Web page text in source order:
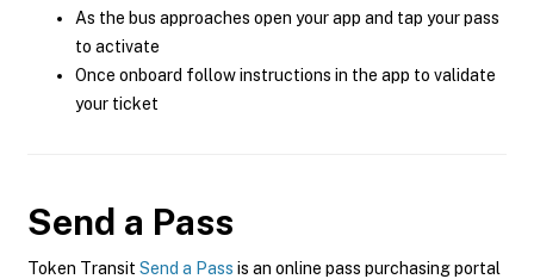
As the bus approaches open your app and tap your pass
to activate
Once onboard follow instructions in the app to validate
your ticket
Send a Pass
Token Transit Send a Pass is an online pass purchasing portal